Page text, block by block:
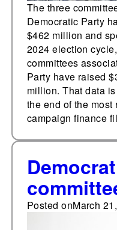
The three
Democratic Party
$462 million and
2024 election
committees
Party have raised
million. That data
the end of the most
campaign finance
Posted onMarch